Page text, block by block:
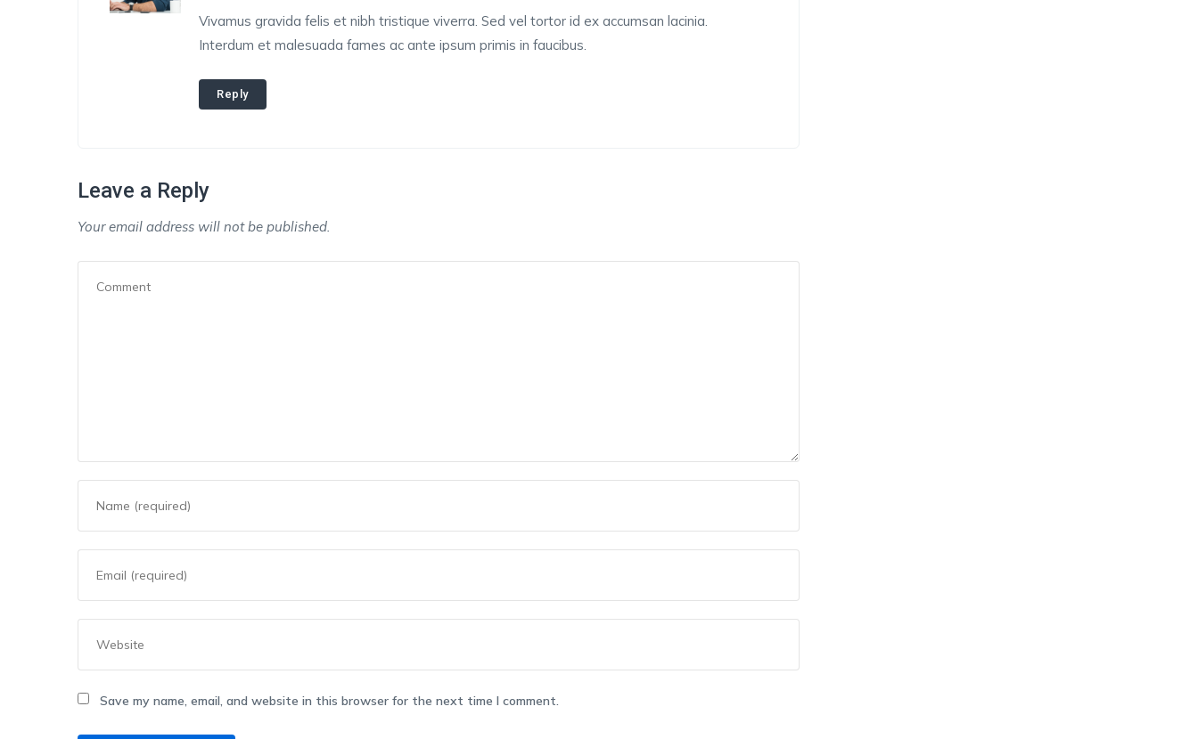
Vivamus gravida felis et nibh tristique viverra. Sed vel tortor id ex accumsan lacinia.
Interdum et malesuada fames ac ante ipsum primis in faucibus.
Reply
Leave a Reply
Your email address will not be published.
Save my name, email, and website in this browser for the next time I comment.